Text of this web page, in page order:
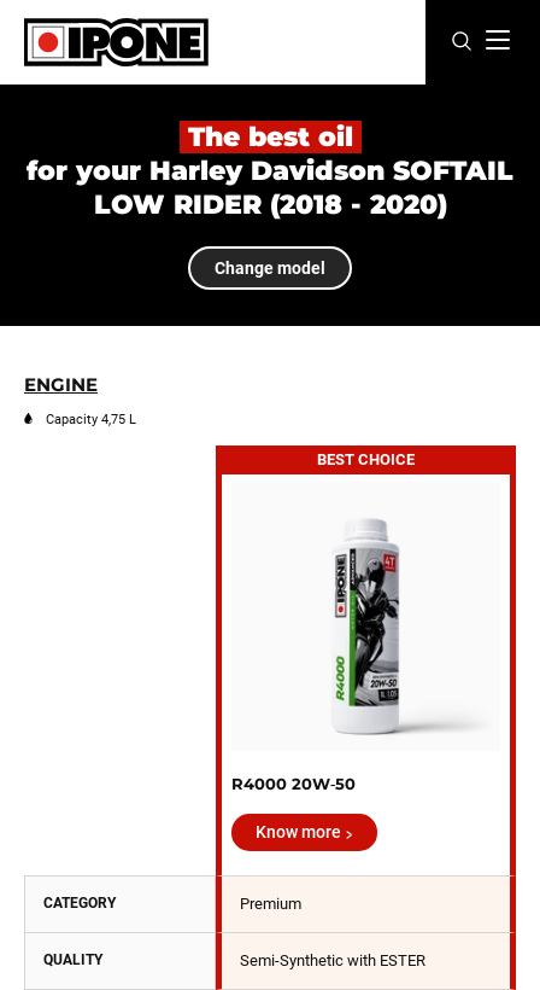
Ipone
CARE LINE
Resellers
IT DE BE
The best oil
for your Harley Davidson SOFTAIL
LOW RIDER (2018 - 2020)
Change model
ENGINE
Capacity 4,75 L
BEST CHOICE
R4000 20W‑50
Know more
CATEGORY Premium
QUALITY Semi-Synthetic with ESTER